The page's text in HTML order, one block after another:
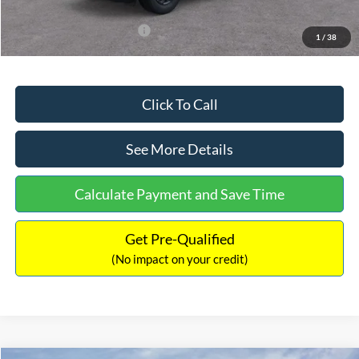
1 / 38
Add. Available Ford Offers: $3,250
Click To Call
See More Details
Calculate Payment and Save Time
Get Pre-Qualified
(No impact on your credit)